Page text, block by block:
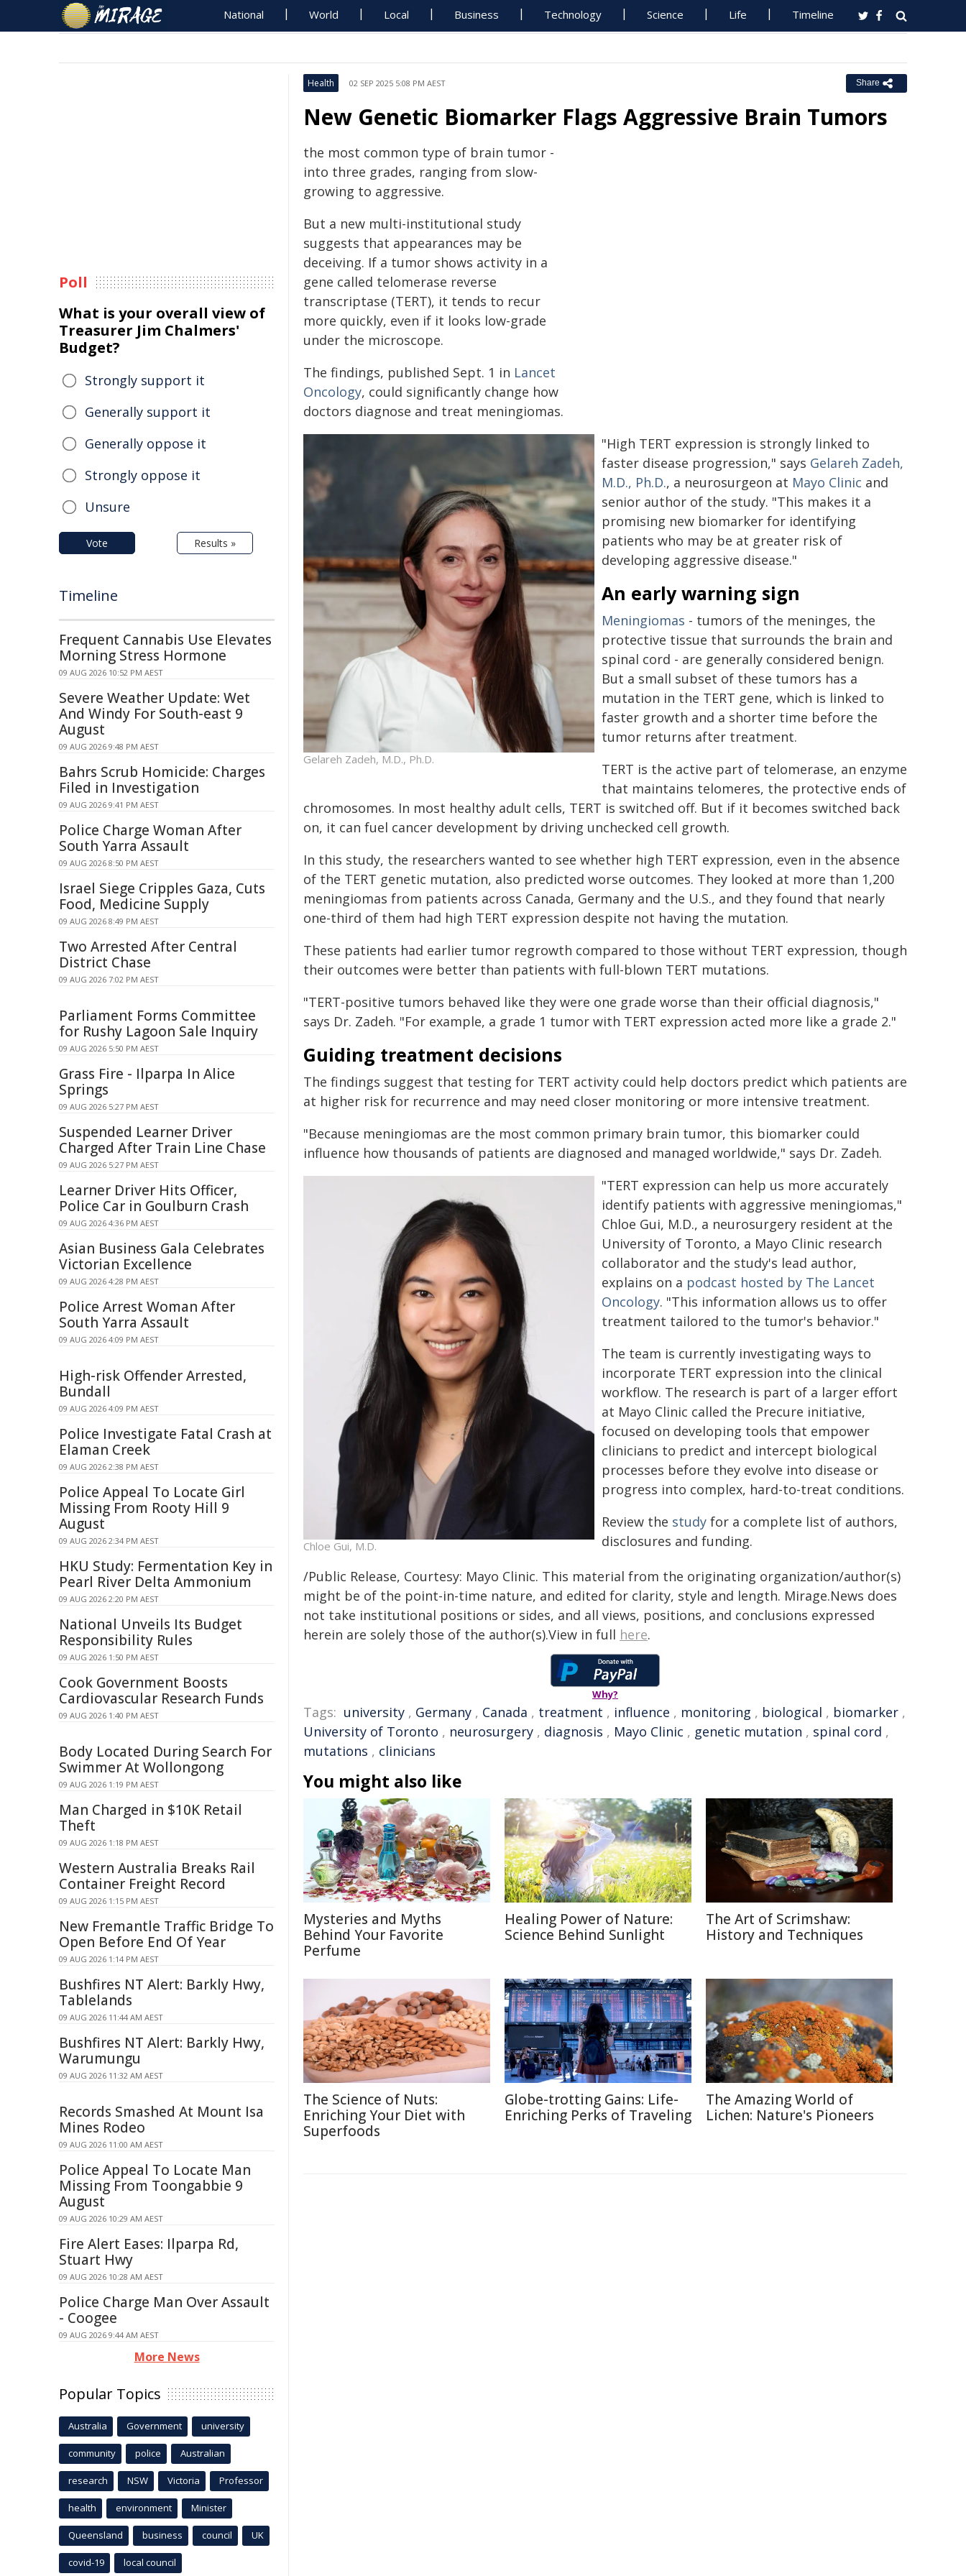
National World Local Business Technology Science Life Timeline
Health 02 SEP 2025 5:08 PM AEST Share
New Genetic Biomarker Flags Aggressive Brain Tumors
the most common type of brain tumor -
into three grades, ranging from slow-
growing to aggressive.
But a new multi-institutional study
suggests that appearances may be
deceiving. If a tumor shows activity in a
gene called telomerase reverse
transcriptase (TERT), it tends to recur
more quickly, even if it looks low-grade
under the microscope.
The findings, published Sept. 1 in Lancet
Oncology, could significantly change how
doctors diagnose and treat meningiomas.
Gelareh Zadeh, M.D., Ph.D.
"High TERT expression is strongly linked to
faster disease progression," says Gelareh Zadeh,
M.D., Ph.D., a neurosurgeon at Mayo Clinic and
senior author of the study. "This makes it a
promising new biomarker for identifying
patients who may be at greater risk of
developing aggressive disease."
An early warning sign
Meningiomas - tumors of the meninges, the
protective tissue that surrounds the brain and
spinal cord - are generally considered benign.
But a small subset of these tumors has a
mutation in the TERT gene, which is linked to
faster growth and a shorter time before the
tumor returns after treatment.
TERT is the active part of telomerase, an enzyme
that maintains telomeres, the protective ends of
chromosomes. In most healthy adult cells, TERT is switched off. But if it becomes switched back
on, it can fuel cancer development by driving unchecked cell growth.
In this study, the researchers wanted to see whether high TERT expression, even in the absence
of the TERT genetic mutation, also predicted worse outcomes. They looked at more than 1,200
meningiomas from patients across Canada, Germany and the U.S., and they found that nearly
one-third of them had high TERT expression despite not having the mutation.
These patients had earlier tumor regrowth compared to those without TERT expression, though
their outcomes were better than patients with full-blown TERT mutations.
"TERT-positive tumors behaved like they were one grade worse than their official diagnosis,"
says Dr. Zadeh. "For example, a grade 1 tumor with TERT expression acted more like a grade 2."
Guiding treatment decisions
The findings suggest that testing for TERT activity could help doctors predict which patients are
at higher risk for recurrence and may need closer monitoring or more intensive treatment.
"Because meningiomas are the most common primary brain tumor, this biomarker could
influence how thousands of patients are diagnosed and managed worldwide," says Dr. Zadeh.
Chloe Gui, M.D.
"TERT expression can help us more accurately
identify patients with aggressive meningiomas,"
Chloe Gui, M.D., a neurosurgery resident at the
University of Toronto, a Mayo Clinic research
collaborator and the study's lead author,
explains on a podcast hosted by The Lancet
Oncology. "This information allows us to offer
treatment tailored to the tumor's behavior."
The team is currently investigating ways to
incorporate TERT expression into the clinical
workflow. The research is part of a larger effort
at Mayo Clinic called the Precure initiative,
focused on developing tools that empower
clinicians to predict and intercept biological
processes before they evolve into disease or
progress into complex, hard-to-treat conditions.
Review the study for a complete list of authors,
disclosures and funding.
/Public Release, Courtesy: Mayo Clinic. This material from the originating organization/author(s)
might be of the point-in-time nature, and edited for clarity, style and length. Mirage.News does
not take institutional positions or sides, and all views, positions, and conclusions expressed
herein are solely those of the author(s).View in full here.
Why?
Tags: university , Germany , Canada , treatment , influence , monitoring , biological , biomarker ,
University of Toronto , neurosurgery , diagnosis , Mayo Clinic , genetic mutation , spinal cord ,
mutations , clinicians
You might also like
Mysteries and Myths
Behind Your Favorite
Perfume
Healing Power of Nature:
Science Behind Sunlight
The Art of Scrimshaw:
History and Techniques
The Science of Nuts:
Enriching Your Diet with
Superfoods
Globe-trotting Gains: Life-
Enriching Perks of Traveling
The Amazing World of
Lichen: Nature's Pioneers
Poll
What is your overall view of
Treasurer Jim Chalmers'
Budget?
Strongly support it
Generally support it
Generally oppose it
Strongly oppose it
Unsure
Vote Results »
Timeline
Frequent Cannabis Use Elevates
Morning Stress Hormone
09 AUG 2026 10:52 PM AEST
Severe Weather Update: Wet
And Windy For South-east 9
August
09 AUG 2026 9:48 PM AEST
Bahrs Scrub Homicide: Charges
Filed in Investigation
09 AUG 2026 9:41 PM AEST
Police Charge Woman After
South Yarra Assault
09 AUG 2026 8:50 PM AEST
Israel Siege Cripples Gaza, Cuts
Food, Medicine Supply
09 AUG 2026 8:49 PM AEST
Two Arrested After Central
District Chase
09 AUG 2026 7:02 PM AEST
Parliament Forms Committee
for Rushy Lagoon Sale Inquiry
09 AUG 2026 5:50 PM AEST
Grass Fire - Ilparpa In Alice
Springs
09 AUG 2026 5:27 PM AEST
Suspended Learner Driver
Charged After Train Line Chase
09 AUG 2026 5:27 PM AEST
Learner Driver Hits Officer,
Police Car in Goulburn Crash
09 AUG 2026 4:36 PM AEST
Asian Business Gala Celebrates
Victorian Excellence
09 AUG 2026 4:28 PM AEST
Police Arrest Woman After
South Yarra Assault
09 AUG 2026 4:09 PM AEST
High-risk Offender Arrested,
Bundall
09 AUG 2026 4:09 PM AEST
Police Investigate Fatal Crash at
Elaman Creek
09 AUG 2026 2:38 PM AEST
Police Appeal To Locate Girl
Missing From Rooty Hill 9
August
09 AUG 2026 2:34 PM AEST
HKU Study: Fermentation Key in
Pearl River Delta Ammonium
09 AUG 2026 2:20 PM AEST
National Unveils Its Budget
Responsibility Rules
09 AUG 2026 1:50 PM AEST
Cook Government Boosts
Cardiovascular Research Funds
09 AUG 2026 1:40 PM AEST
Body Located During Search For
Swimmer At Wollongong
09 AUG 2026 1:19 PM AEST
Man Charged in $10K Retail
Theft
09 AUG 2026 1:18 PM AEST
Western Australia Breaks Rail
Container Freight Record
09 AUG 2026 1:15 PM AEST
New Fremantle Traffic Bridge To
Open Before End Of Year
09 AUG 2026 1:14 PM AEST
Bushfires NT Alert: Barkly Hwy,
Tablelands
09 AUG 2026 11:44 AM AEST
Bushfires NT Alert: Barkly Hwy,
Warumungu
09 AUG 2026 11:32 AM AEST
Records Smashed At Mount Isa
Mines Rodeo
09 AUG 2026 11:00 AM AEST
Police Appeal To Locate Man
Missing From Toongabbie 9
August
09 AUG 2026 10:29 AM AEST
Fire Alert Eases: Ilparpa Rd,
Stuart Hwy
09 AUG 2026 10:28 AM AEST
Police Charge Man Over Assault
- Coogee
09 AUG 2026 9:44 AM AEST
More News
Popular Topics
Australia Government university
community police Australian
research NSW Victoria Professor
health environment Minister
Queensland business council UK
covid-19 local council